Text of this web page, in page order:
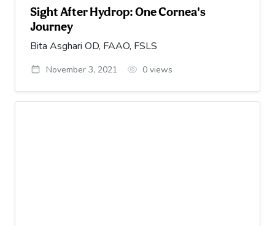
Sight After Hydrop: One Cornea's
Journey
Bita Asghari OD, FAAO, FSLS
November 3, 2021 0 views